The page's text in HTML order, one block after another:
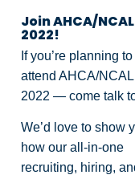
Join AHCA/NCAL
2022!
If you’re planning to
attend AHCA/NCAL
2022 — come talk
We’d love to show
how our all-in-one
recruiting, hiring,